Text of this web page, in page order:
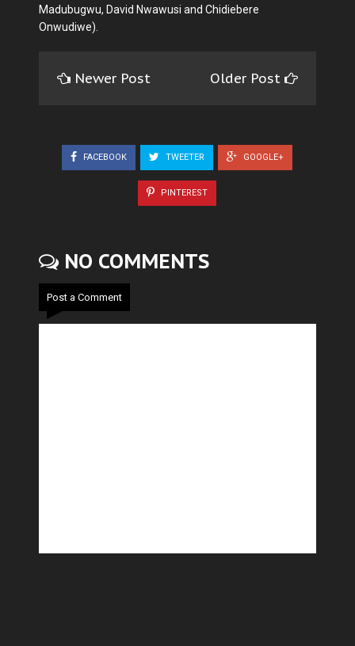
Madubugwu, David Nwawusi and Chidiebere
Onwudiwe).
Newer Post Older Post
FACEBOOK TWEETER GOOGLE+
PINTEREST
NO COMMENTS
Post a Comment